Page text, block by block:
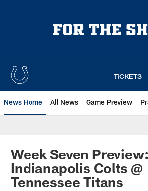
TICKETS
News Home All News Game Preview
Week Seven Preview:
Indianapolis Colts @
Tennessee Titans